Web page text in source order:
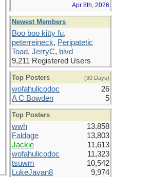
Apr 8th, 2026
Newest Members
Boo boo kitty fu,
peterreineck, Peripatetic
Toad, JerryC, blvd
9,211 Registered Users
Top Posters (30 Days)
wofahulicodoc
26
A C Bowden
5
Top Posters
wwh
13,858
Faldage
13,803
Jackie
11,613
wofahulicodoc
11,323
tsuwm
10,542
LukeJavan8
9,974